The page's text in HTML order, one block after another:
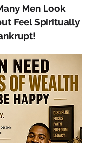
Men Look
Feel Spiritually